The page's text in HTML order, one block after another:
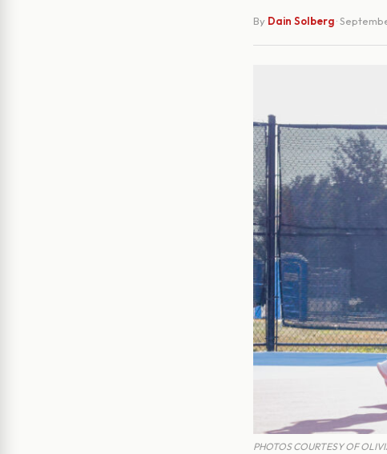
By Dain Solberg·
PHOTOS COURTESY OF